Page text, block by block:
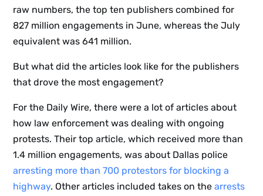
raw numbers, the top ten publishers combined for
827 million engagements in June, whereas the July
equivalent was 641 million.
But what did the articles look like for the publishers
that drove the most engagement?
For the Daily Wire, there were a lot of articles about
how law enforcement was dealing with ongoing
protests. Their top article, which received more than
1.4 million engagements, was about Dallas police
arresting more than 700 protestors for blocking a
highway. Other articles included takes on thearrests